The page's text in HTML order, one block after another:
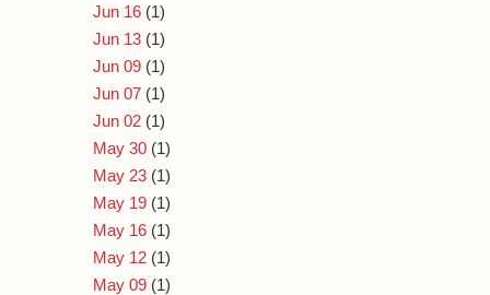
Jun 16 (1)
Jun 13 (1)
Jun 09 (1)
Jun 07 (1)
Jun 02 (1)
May 30 (1)
May 23 (1)
May 19 (1)
May 16 (1)
May 12 (1)
May 09 (1)